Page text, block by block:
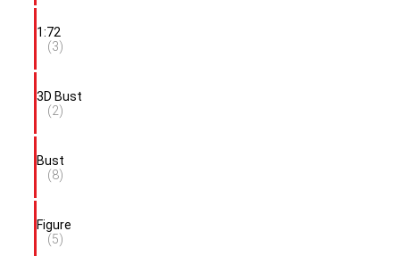
1:72
(3)
3D Bust
(2)
Bust
(8)
Figure
(5)